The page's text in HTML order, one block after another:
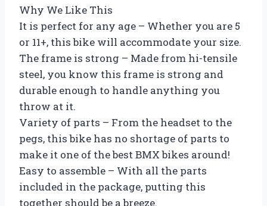
Why We Like This
It is perfect for any age – Whether you are 5
or 11+, this bike will accommodate your size.
The frame is strong – Made from hi-tensile
steel, you know this frame is strong and
durable enough to handle anything you
throw at it.
Variety of parts – From the headset to the
pegs, this bike has no shortage of parts to
make it one of the best BMX bikes around!
Easy to assemble – With all the parts
included in the package, putting this
together should be a breeze.